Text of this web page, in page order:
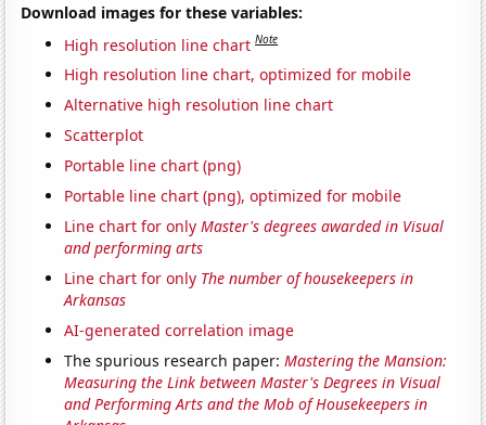
Download images for these variables:
High resolution line chart Note
High resolution line chart, optimized for mobile
Alternative high resolution line chart
Scatterplot
Portable line chart (png)
Portable line chart (png), optimized for mobile
Line chart for onlyMaster's degrees awarded in Visual
and performing arts
Line chart for only The number of housekeepers in
Arkansas
AI-generated correlation image
The spurious research paper:Mastering the Mansion:
Measuring the Link between Master's Degrees in Visual
and Performing Arts and the Mob of Housekeepers in